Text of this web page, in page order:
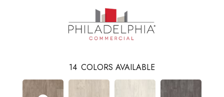
14 COLORS AVAILABLE